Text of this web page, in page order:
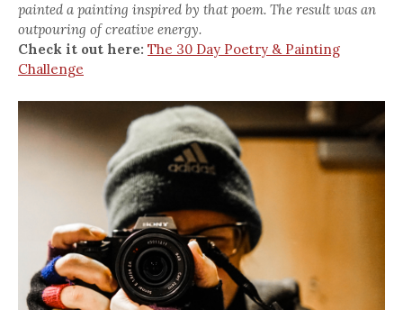
painted a painting inspired by that poem. The result was an
outpouring of creative energy.
Check it out here: The 30 Day Poetry & Painting
Challenge